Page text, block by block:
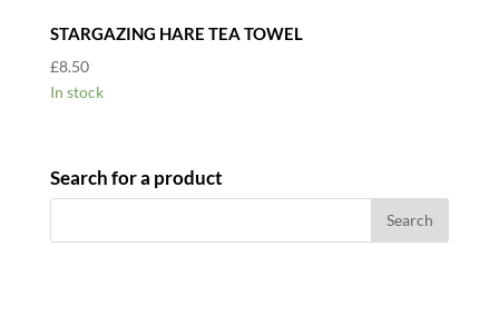
STARGAZING HARE TEA TOWEL
£8.50
In stock
Search for a product